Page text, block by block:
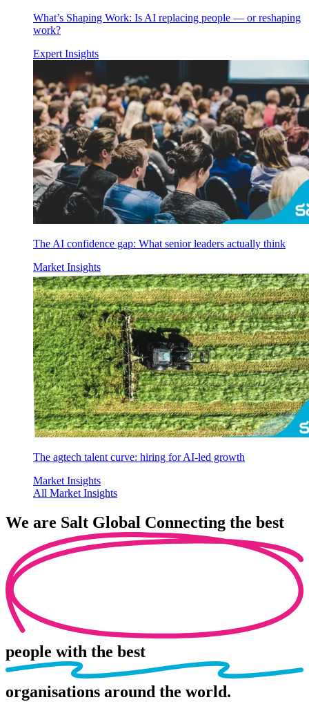
What’s Shaping Work: Is AI replacing people — or reshaping
work?
Expert Insights
The AI confidence gap: What senior leaders actually think
Market Insights
The agtech talent curve: hiring for AI-led growth
Market Insights
All Market Insights
We are Salt Global Connecting the best
people with the best
organisations around the world.